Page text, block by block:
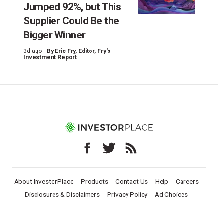
Jumped 92%, but This
Supplier Could Be the
Bigger Winner
3d ago · By Eric Fry, Editor, Fry's
Investment Report
About InvestorPlace Products Contact Us Help
Careers
Disclosures & Disclaimers
Privacy Policy Ad Choices